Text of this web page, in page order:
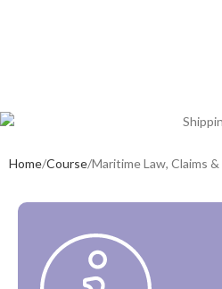
Home Course Maritime Law, Claims